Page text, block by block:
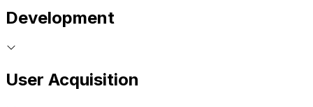
Development
User Acquisition